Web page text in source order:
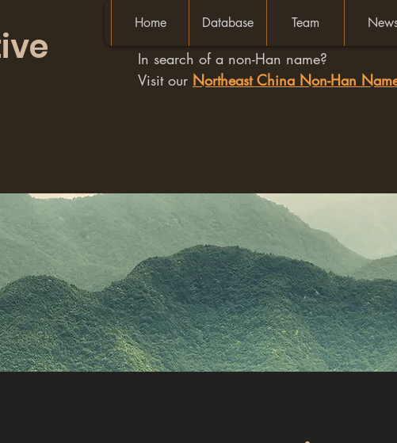
Home Database Team
In search of a non-Han name?
Visit our Northeast China Non-Han